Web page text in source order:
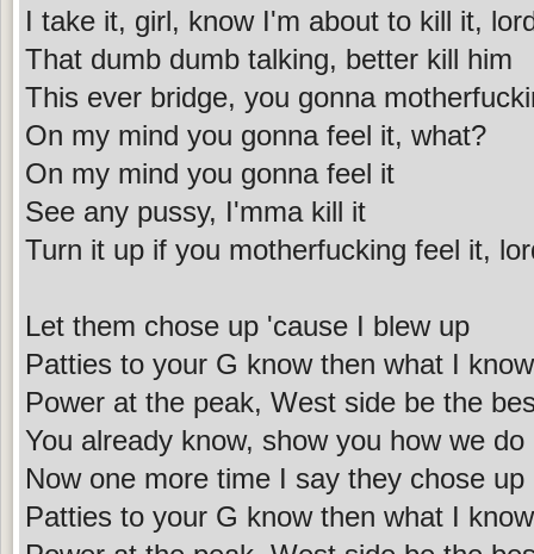
I take it, girl, know I'm about to kill it,
That dumb dumb talking, better kill him
This ever bridge, you gonna
On my mind you gonna feel it, what?
On my mind you gonna feel it
See any pussy, I'mma kill it
Turn it up if you motherfucking feel it,
Let them chose up 'cause I blew up
Patties to your G know then what I
Power at the peak, West side be the
You already know, show you how we
Now one more time I say they chose
Patties to your G know then what I